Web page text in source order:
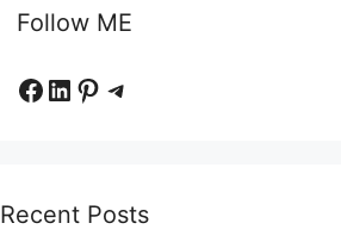
Follow ME
Facebook
LinkedIn
Pinterest
Telegram
Recent Posts